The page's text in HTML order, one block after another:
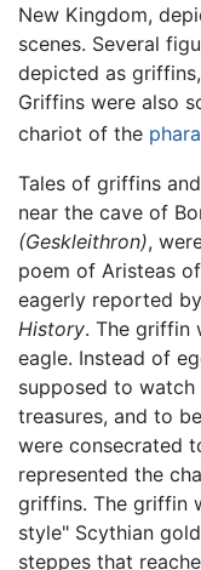
New Kingdom,
scenes. Several
depicted as
Griffins were also
chariot of the
Tales of griffins
near the cave of
(Geskleithron),
poem of Aristeas
eagerly reported by
History. The griffin
eagle. Instead of
supposed to
treasures, and to
were consecrated
represented the
griffins. The griffin
style" Scythian
steppes that